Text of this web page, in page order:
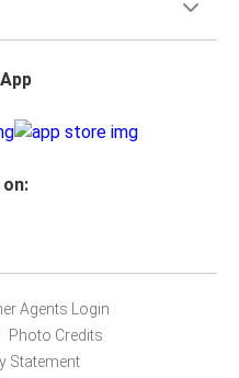
on:
Agents Login
Photo Credits
Statement